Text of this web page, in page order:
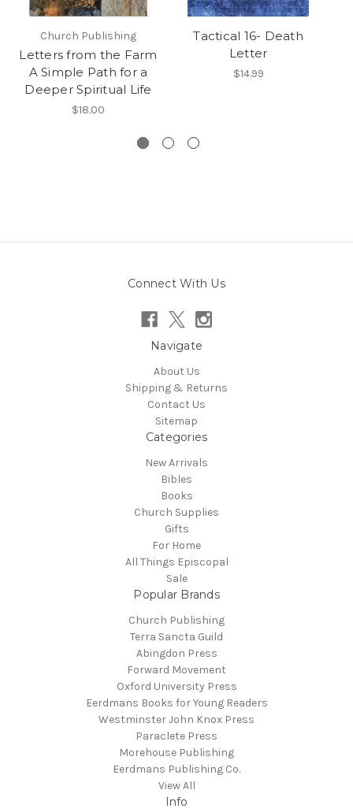
Church Publishing
Letters from the Farm
A Simple Path for a
Deeper Spiritual Life
$18.00
Tactical 16- Death
Letter
$14.99
Connect With Us
Navigate
About Us
Shipping & Returns
Contact Us
Sitemap
Categories
New Arrivals
Bibles
Books
Church Supplies
Gifts
For Home
All Things Episcopal
Sale
Popular Brands
Church Publishing
Terra Sancta Guild
Abingdon Press
Forward Movement
Oxford University Press
Eerdmans Books for Young Readers
Westminster John Knox Press
Paraclete Press
Morehouse Publishing
Eerdmans Publishing Co.
View All
Info